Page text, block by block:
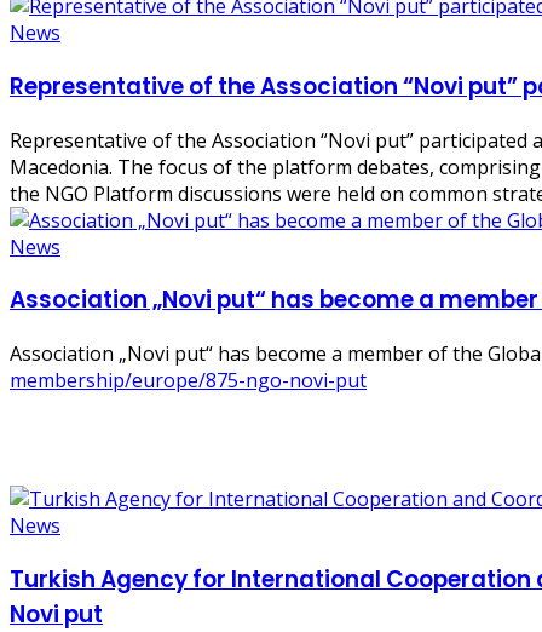
News
Representative of the Association “Novi
Representative of the Association “Novi put”
Macedonia. The focus of the platform debates,
the NGO Platform discussions were held on common
News
Association „Novi put“ has become a
Association „Novi put“ has become a member of the
membership/europe/875-ngo-novi-put
News
Turkish Agency for International
Novi put